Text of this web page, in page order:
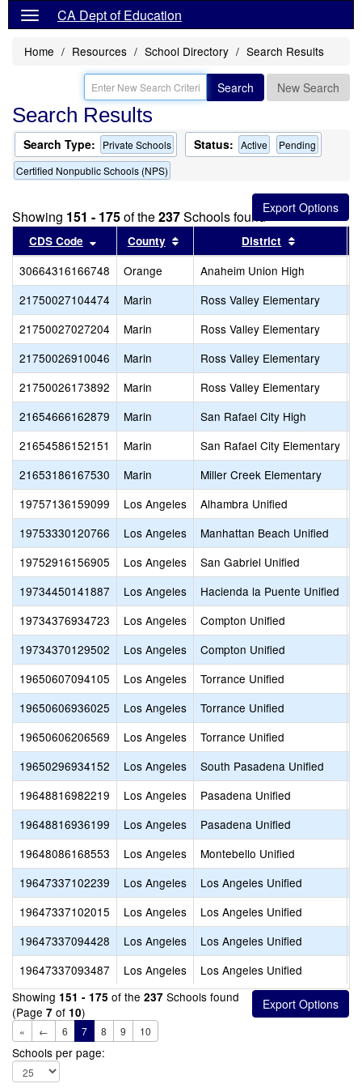
CA Dept of Education
Home Resources School Directory Search Results
Search New Search
Search Results
Search Type: Private Schools Status: Active
Pending
Certified Nonpublic Schools (NPS)
Showing 151 - 175of the237Schools found
CDS Code Sort results by this header
County Sort results by this header
District
30664316166748 Orange Anaheim Union High
21750027104474
Marin Ross Valley Elementary
21750027027204
Marin Ross Valley Elementary
21750026910046
Marin Ross Valley Elementary
21750026173892
Marin Ross Valley Elementary
21654666162879
Marin San Rafael City High
21654586152151
Marin San Rafael City Elementary
21653186167530
Marin Miller Creek Elementary
19757136159099
Los Angeles Alhambra Unified
19753330120766
Los Angeles Manhattan Beach Unified
19752916156905
Los Angeles San Gabriel Unified
19734450141887
Los Angeles Hacienda la Puente Unified
19734376934723
Los Angeles Compton Unified
19734370129502
Los Angeles Compton Unified
19650607094105
Los Angeles Torrance Unified
19650606936025
Los Angeles Torrance Unified
19650606206569
Los Angeles Torrance Unified
19650296934152
Los Angeles South Pasadena Unified
19648816982219
Los Angeles Pasadena Unified
19648816936199
Los Angeles Pasadena Unified
19648086168553
Los Angeles Montebello Unified
19647337102239
Los Angeles Los Angeles Unified
19647337102015
Los Angeles Los Angeles Unified
19647337094428
Los Angeles Los Angeles Unified
19647337093487
Los Angeles Los Angeles Unified
Showing 151 - 175 of the 237 Schools found
(Page 7 of 10)
« ← 6 7 8 9 10
Schools per page: